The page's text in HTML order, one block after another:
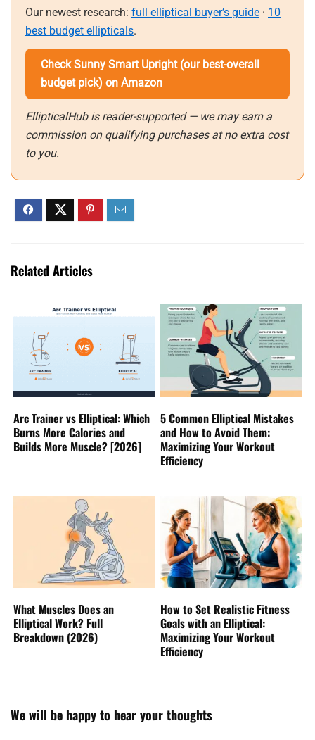
Our newest research: full elliptical buyer’s guide · 10
best budget ellipticals.
Check Sunny Smart Upright (our best-overall
budget pick) on Amazon
EllipticalHub is reader-supported — we may earn a
commission on qualifying purchases at no extra cost
to you.
Related Articles
Arc Trainer vs Elliptical: Which
Burns More Calories and
Builds More Muscle? [2026]
5 Common Elliptical Mistakes
and How to Avoid Them:
Maximizing Your Workout
Efficiency
What Muscles Does an
Elliptical Work? Full
Breakdown (2026)
How to Set Realistic Fitness
Goals with an Elliptical:
Maximizing Your Workout
Efficiency
We will be happy to hear your thoughts